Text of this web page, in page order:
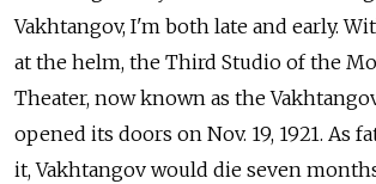
Vakhtangov, I'm both late and early.
at the helm, the Third Studio of the
Theater, now known as the
opened its doors on Nov. 19, 1921. As
it, Vakhtangov would die seven